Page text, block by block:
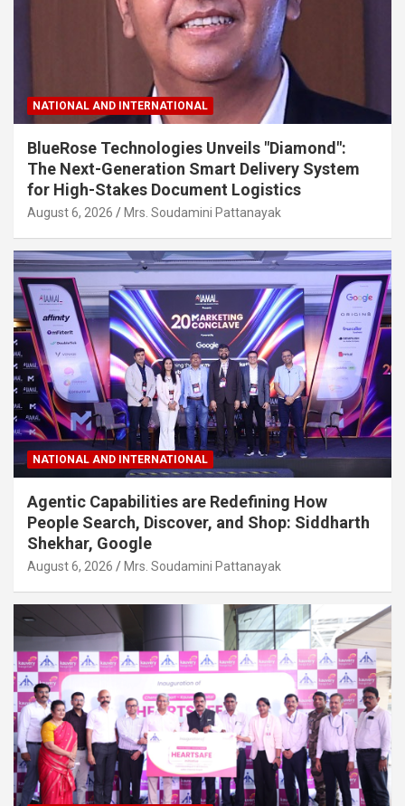
NATIONAL AND INTERNATIONAL
BlueRose Technologies Unveils "Diamond":
The Next-Generation Smart Delivery System
for High-Stakes Document Logistics
August 6, 2026 Mrs. Soudamini Pattanayak
NATIONAL AND INTERNATIONAL
Agentic Capabilities are Redefining How
People Search, Discover, and Shop: Siddharth
Shekhar, Google
August 6, 2026 Mrs. Soudamini Pattanayak